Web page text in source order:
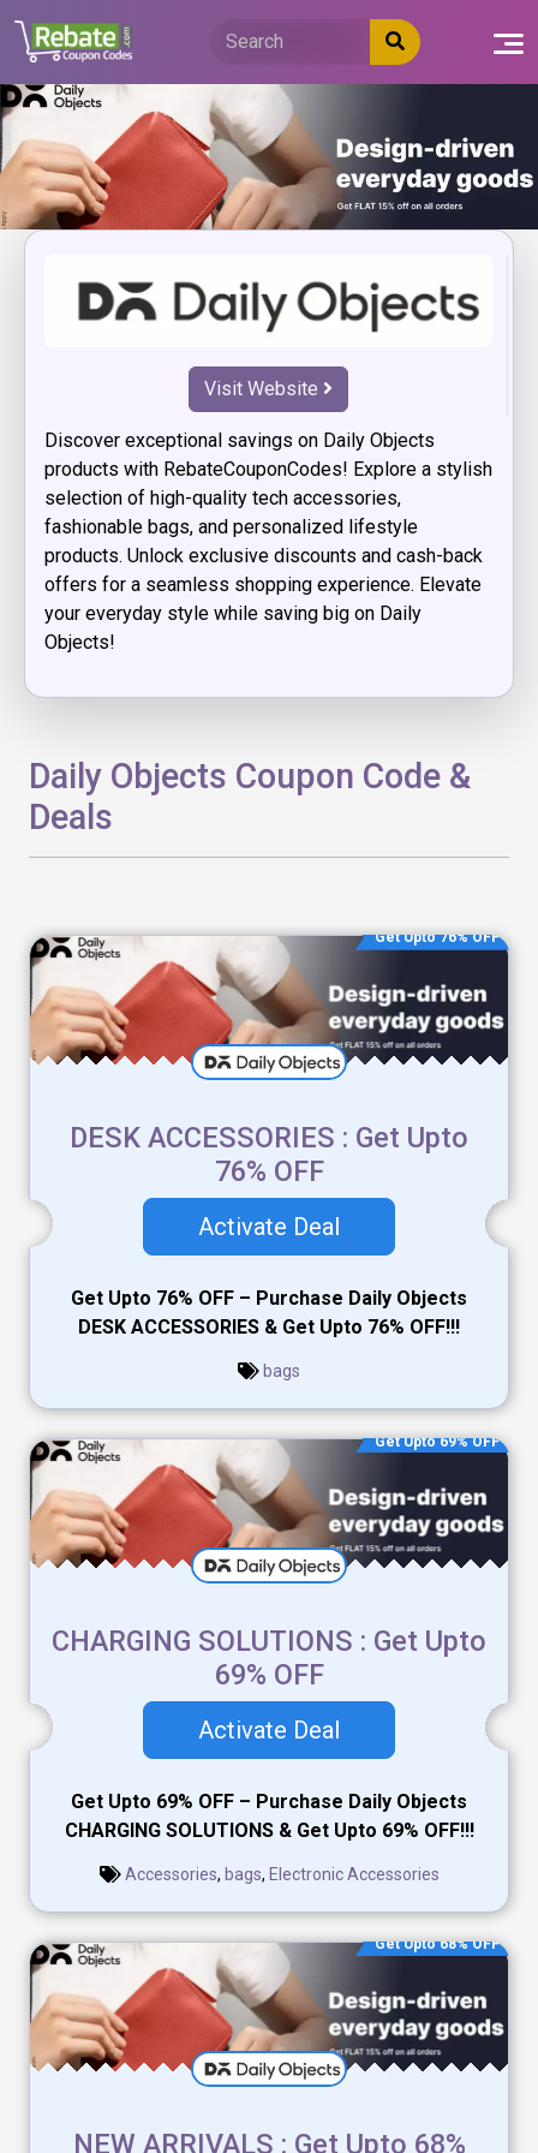
content
Visit Website
Discover exceptional savings on Daily Objects
products with RebateCouponCodes! Explore a stylish
selection of high-quality tech accessories,
fashionable bags, and personalized lifestyle
products. Unlock exclusive discounts and cash-back
offers for a seamless shopping experience. Elevate
your everyday style while saving big on Daily
Objects!
Daily Objects Coupon Code &
Deals
Get Upto 76% OFF
DESK ACCESSORIES : Get Upto
76% OFF
Activate Deal
Get Upto 76% OFF – Purchase Daily Objects
DESK ACCESSORIES & Get Upto 76% OFF!!!
bags
Get Upto 69% OFF
CHARGING SOLUTIONS : Get Upto
69% OFF
Activate Deal
Get Upto 69% OFF – Purchase Daily Objects
CHARGING SOLUTIONS & Get Upto 69% OFF!!!
Accessories, bags, Electronic Accessories
Get Upto 68% OFF
NEW ARRIVALS : Get Upto 68%